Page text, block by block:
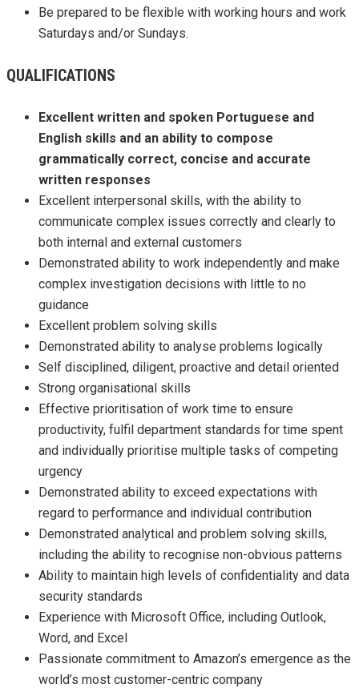
Be prepared to be flexible with working hours and work
Saturdays and/or Sundays.
QUALIFICATIONS
Excellent written and spoken Portuguese and
English skills and an ability to compose
grammatically correct, concise and accurate
written responses
Excellent interpersonal skills, with the ability to
communicate complex issues correctly and clearly to
both internal and external customers
Demonstrated ability to work independently and make
complex investigation decisions with little to no
guidance
Excellent problem solving skills
Demonstrated ability to analyse problems logically
Self disciplined, diligent, proactive and detail oriented
Strong organisational skills
Effective prioritisation of work time to ensure
productivity, fulfil department standards for time spent
and individually prioritise multiple tasks of competing
urgency
Demonstrated ability to exceed expectations with
regard to performance and individual contribution
Demonstrated analytical and problem solving skills,
including the ability to recognise non-obvious patterns
Ability to maintain high levels of confidentiality and data
security standards
Experience with Microsoft Office, including Outlook,
Word, and Excel
Passionate commitment to Amazon’s emergence as the
world’s most customer-centric company